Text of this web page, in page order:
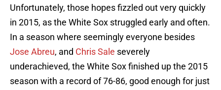
Unfortunately, those hopes fizzled out very quickly
in 2015, as the White Sox struggled early and often.
In a season where seemingly everyone besides
Jose Abreu, and Chris Sale severely
underachieved, the White Sox finished up the 2015
season with a record of 76-86, good enough for just